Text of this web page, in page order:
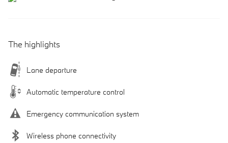
The highlights
Lane departure
Automatic temperature control
Emergency communication system
Wireless phone connectivity